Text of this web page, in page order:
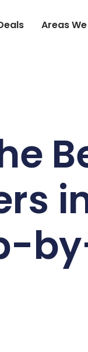
Areas